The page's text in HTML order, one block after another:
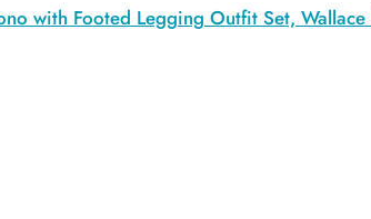
with Footed Legging Outfit Set, Wallace